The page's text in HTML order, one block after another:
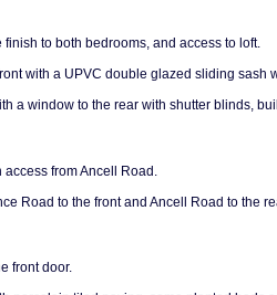
to both bedrooms, and access to loft.
with a UPVC double glazed sliding
a window to the rear with shutter blinds,
from Ancell Road.
Road to the front and Ancell Road to the
front door.